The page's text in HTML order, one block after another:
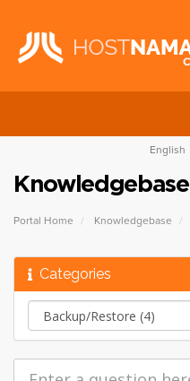
English
Knowledgebase
Portal Home Knowledgebase
Categories